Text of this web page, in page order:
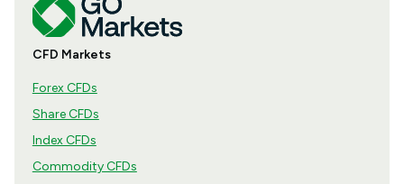
CFD Markets
Forex CFDs
Share CFDs
Index CFDs
Commodity CFDs